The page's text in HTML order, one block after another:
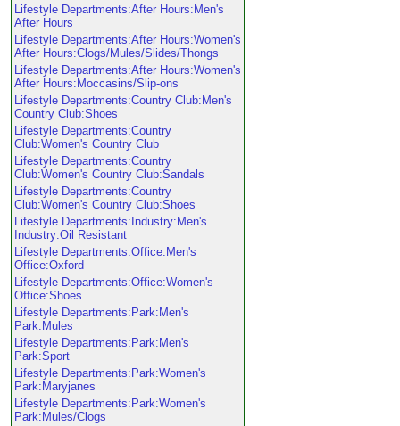
Lifestyle Departments:After Hours:Men's
After Hours
Lifestyle Departments:After Hours:Women's
After Hours:Clogs/Mules/Slides/Thongs
Lifestyle Departments:After Hours:Women's
After Hours:Moccasins/Slip-ons
Lifestyle Departments:Country Club:Men's
Country Club:Shoes
Lifestyle Departments:Country
Club:Women's Country Club
Lifestyle Departments:Country
Club:Women's Country Club:Sandals
Lifestyle Departments:Country
Club:Women's Country Club:Shoes
Lifestyle Departments:Industry:Men's
Industry:Oil Resistant
Lifestyle Departments:Office:Men's
Office:Oxford
Lifestyle Departments:Office:Women's
Office:Shoes
Lifestyle Departments:Park:Men's
Park:Mules
Lifestyle Departments:Park:Men's
Park:Sport
Lifestyle Departments:Park:Women's
Park:Maryjanes
Lifestyle Departments:Park:Women's
Park:Mules/Clogs